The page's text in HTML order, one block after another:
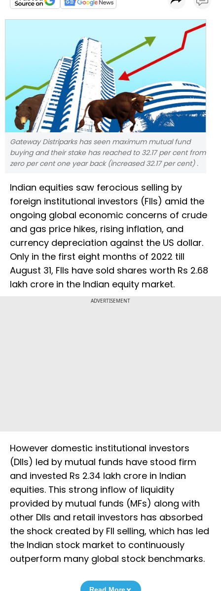
Gateway Distriparks has seen maximum mutual fund
buying and their stake has reached to 32.17 per cent from
zero per cent one year back (increased 32.17 per cent) .
Indian equities saw ferocious selling by
foreign institutional investors (FIIs) amid the
ongoing global economic concerns of crude
and gas price hikes, rising inflation, and
currency depreciation against the US dollar.
Only in the first eight months of 2022 till
August 31, FIIs have sold shares worth Rs 2.68
lakh crore in the Indian equity market.
ADVERTISEMENT
However domestic institutional investors
(DIIs) led by mutual funds have stood firm
and invested Rs 2.34 lakh crore in Indian
equities. This strong inflow of liquidity
provided by mutual funds (MFs) along with
other DIIs and retail investors has absorbed
the shock created by FII selling, which has led
the Indian stock market to continuously
outperform many global stock benchmarks.